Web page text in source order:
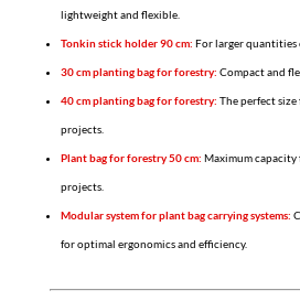
lightweight and flexible.
Tonkin stick holder 90 cm: For larger quantities
30 cm planting bag for forestry: Compact and
40 cm planting bag for forestry: The perfect
projects.
Plant bag for forestry 50 cm: Maximum
projects.
Modular system for plant bag carrying systems:
for optimal ergonomics and efficiency.